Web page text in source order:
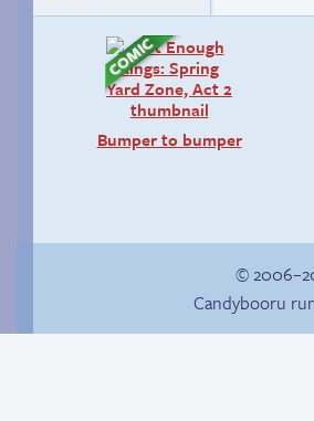
Bumper to bumper
©
Candybooru